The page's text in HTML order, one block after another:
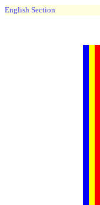
English Section